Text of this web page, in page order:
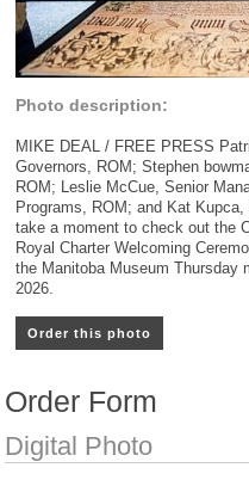
Photo description:
MIKE DEAL / FREE PRESS
Governors, ROM; Stephen
ROM; Leslie McCue, Senior
Programs, ROM; and Kat Kupca,
take a moment to check out the
Royal Charter Welcoming
the Manitoba Museum Thursday
2026.
Order this photo
Order Form
Digital Photo